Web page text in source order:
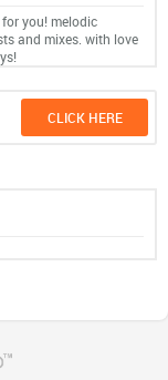
you! melodic
and mixes. with love
CLICK HERE